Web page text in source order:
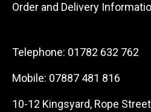
Order and Delivery
Telephone: 01782 632 762
Mobile: 07887 481 816
10-12 Kingsyard, Rope